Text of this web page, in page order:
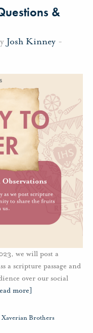
&
Josh Kinney -
we will post a
a scripture passage and
over our social
more]
Xaverian Brothers